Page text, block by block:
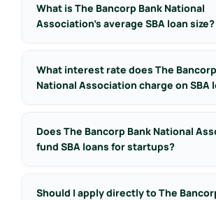
What is The Bancorp Bank National
Association’s average SBA loan size?
What interest rate does The
National Association charge on SBA
Does The Bancorp Bank National
fund SBA loans for startups?
Should I apply directly to The